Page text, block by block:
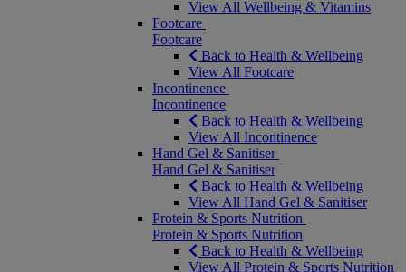
View All Wellbeing & Vitamins
Footcare
Footcare
Back to Health & Wellbeing
View All Footcare
Incontinence
Incontinence
Back to Health & Wellbeing
View All Incontinence
Hand Gel & Sanitiser
Hand Gel & Sanitiser
Back to Health & Wellbeing
View All Hand Gel & Sanitiser
Protein & Sports Nutrition
Protein & Sports Nutrition
Back to Health & Wellbeing
View All Protein & Sports Nutrition